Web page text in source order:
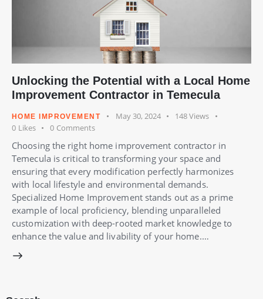
Unlocking the Potential with a Local Home
Improvement Contractor in Temecula
HOME IMPROVEMENT May 30, 2024 148 Views
0 Likes 0 Comments
Choosing the right home improvement contractor in
Temecula is critical to transforming your space and
ensuring that every modification perfectly harmonizes
with local lifestyle and environmental demands.
Specialized Home Improvement stands out as a prime
example of local proficiency, blending unparalleled
customization with deep-rooted market knowledge to
enhance the value and livability of your home.…